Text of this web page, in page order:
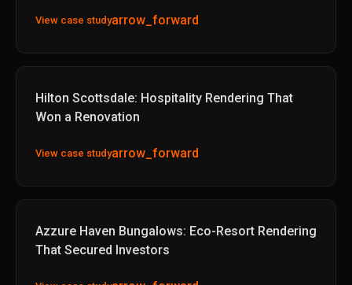
View case studyarrow_forward
Hilton Scottsdale: Hospitality Rendering That
Won a Renovation
View case studyarrow_forward
Azzure Haven Bungalows: Eco-Resort Rendering
That Secured Investors